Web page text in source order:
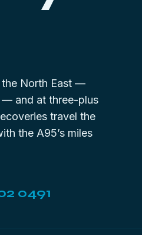
the North East —
— and at three-plus
travel the
the A95’s miles
0491